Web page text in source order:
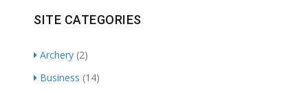
SITE CATEGORIES
Archery (2)
Business (14)